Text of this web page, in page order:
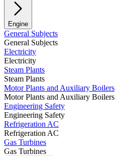
Engine
General Subjects
General Subjects
Electricity
Electricity
Steam Plants
Steam Plants
Motor Plants and Auxiliary Boilers
Motor Plants and Auxiliary Boilers
Engineering Safety
Engineering Safety
Refrigeration AC
Refrigeration AC
Gas Turbines
Gas Turbines